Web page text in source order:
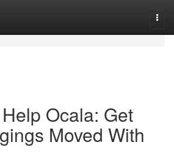
Ocala: Get
Moved With